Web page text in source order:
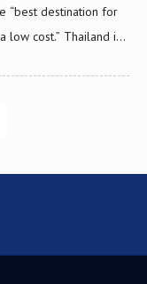
“best destination for
cost.” Thailand is
home country. It is